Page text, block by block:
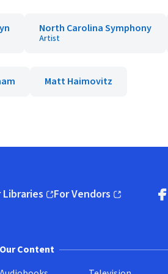
North Carolina Symphony
Artist
Matt Haimovitz
Libraries
in new window)
For Vendors
(opens in new window)
Our Content